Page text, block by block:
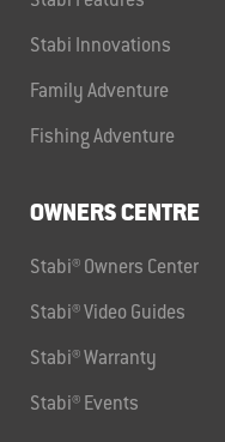
Stabi Innovations
Family Adventure
Fishing Adventure
OWNERS CENTRE
Stabi® Owners Center
Stabi® Video Guides
Stabi® Warranty
Stabi® Events